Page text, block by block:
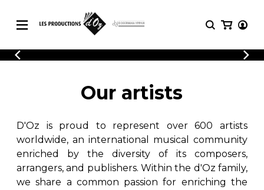
CATALOGUE
Explore our sheet music catalog, rich in
original works and quality arrangements.
SHEET MUSIC FOR GUITAR
LOGIN
REGISTER
Explore our sheet music catalog, rich
in original works and quality
arrangements.
Methods
Solo Guitar
2 Guitars
3 Guitars
4 Guitars
Our artists
D'Oz is proud to represent over 600 artists
worldwide, an international musical community
enriched by the diversity of its composers,
arrangers, and publishers. Within the d'Oz family,
we share a common passion for enriching the